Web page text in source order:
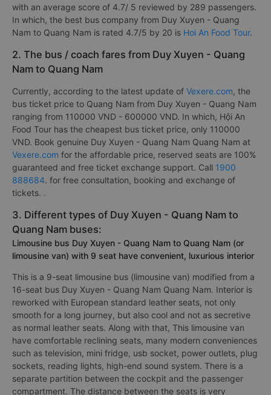
with an average score of 4.7/ 5 reviewed by 289 passengers.
In which, the best bus company from Duy Xuyen - Quang
Nam to Quang Nam is rated 4.7/5 by 20 is Hoi An Food Tour.
2. The bus / coach fares from Duy Xuyen - Quang
Nam to Quang Nam
Currently, according to the latest update of Vexere.com, the
bus ticket price to Quang Nam from Duy Xuyen - Quang Nam
ranging from 110000 VND - 600000 VND. In which, Hội An
Food Tour has the cheapest bus ticket price, only 110000
VND. Book genuine Duy Xuyen - Quang Nam Quang Nam at
Vexere.com for the affordable price, reserved seats are 100%
guaranteed and free ticket exchange support. Call 1900
888684. for free consultation, booking and exchange of
tickets. .
3. Different types of Duy Xuyen - Quang Nam to
Quang Nam buses:
Limousine bus Duy Xuyen - Quang Nam to Quang Nam (or
limousine van) with 9 seat have convenient, luxurious interior
This is a 9-seat limousine bus (limousine van) modified from a
16-seat bus Duy Xuyen - Quang Nam Quang Nam. Interior is
reworked with European standard leather seats, not only
smooth for a long journey, but also cool and not as secretive
as normal leather seats. Along with that, This limousine van
have comfortable reclining seats, many modern conveniences
such as television, mini fridge, usb socket, power outlets, plug
sockets, reading lights, high-end sound system. There is a
separate partition between the cockpit and the passenger
compartment. The distance between the seats is very